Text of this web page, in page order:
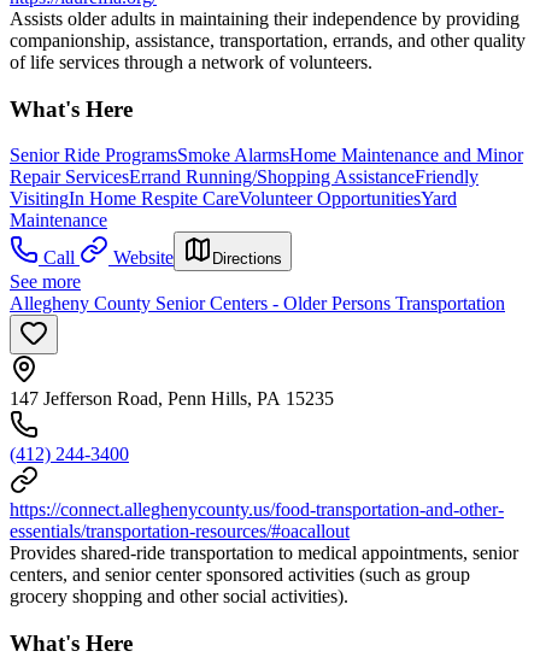
Assists older adults in maintaining their independence by providing
companionship, assistance, transportation, errands, and other quality
of life services through a network of volunteers.
What's Here
Senior Ride ProgramsSmoke AlarmsHome Maintenance and Minor
Repair ServicesErrand Running/Shopping AssistanceFriendly
VisitingIn Home Respite CareVolunteer OpportunitiesYard
Maintenance
Call
Website Directions
See more
Allegheny County Senior Centers - Older Persons Transportation
147 Jefferson Road, Penn Hills, PA 15235
(412) 244-3400
https://connect.alleghenycounty.us/food-transportation-and-other-
essentials/transportation-resources/#oacallout
Provides shared-ride transportation to medical appointments, senior
centers, and senior center sponsored activities (such as group
grocery shopping and other social activities).
What's Here